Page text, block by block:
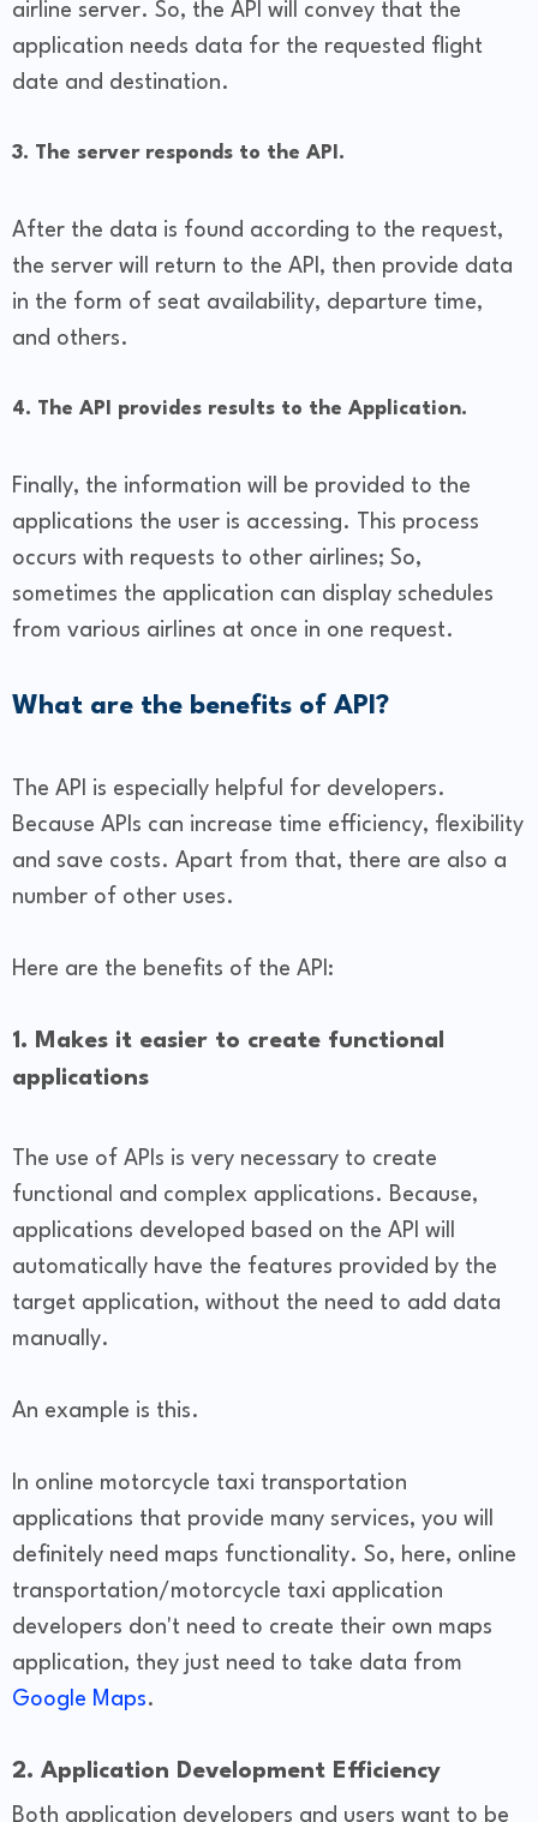
airline server. So, the API will convey that the
application needs data for the requested flight
date and destination.
3. The server responds to the API.
After the data is found according to the request,
the server will return to the API, then provide data
in the form of seat availability, departure time,
and others.
4. The API provides results to the Application.
Finally, the information will be provided to the
applications the user is accessing. This process
occurs with requests to other airlines; So,
sometimes the application can display schedules
from various airlines at once in one request.
What are the benefits of API?
The API is especially helpful for developers.
Because APIs can increase time efficiency, flexibility
and save costs. Apart from that, there are also a
number of other uses.
Here are the benefits of the API:
1. Makes it easier to create functional
applications
The use of APIs is very necessary to create
functional and complex applications. Because,
applications developed based on the API will
automatically have the features provided by the
target application, without the need to add data
manually.
An example is this.
In online motorcycle taxi transportation
applications that provide many services, you will
definitely need maps functionality. So, here, online
transportation/motorcycle taxi application
developers don't need to create their own maps
application, they just need to take data from
Google Maps.
2. Application Development Efficiency
Both application developers and users want to be